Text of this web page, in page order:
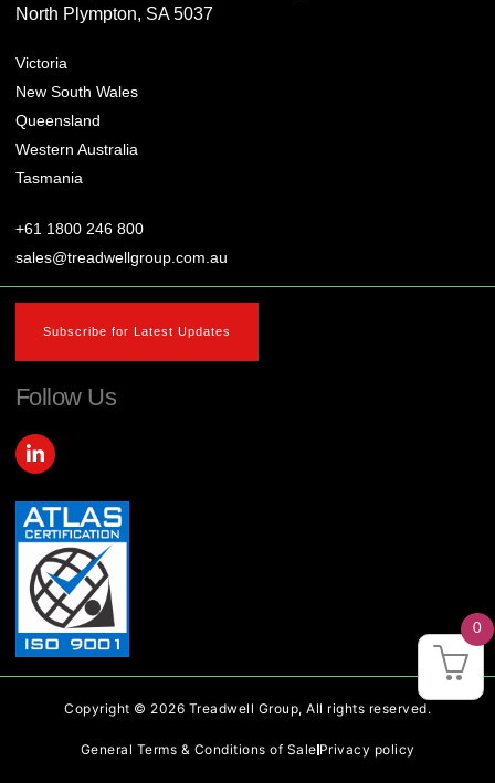
North Plympton, SA 5037
Victoria
New South Wales
Queensland
Western Australia
Tasmania
+61 1800 246 800
sales@treadwellgroup.com.au
Subscribe for Latest Updates
Follow Us
L
i
k
e
d
i
n
-
n
Copyright © 2026 Treadwell Group, All rights reserved.
General Terms & Conditions of SalePrivacy policy
0